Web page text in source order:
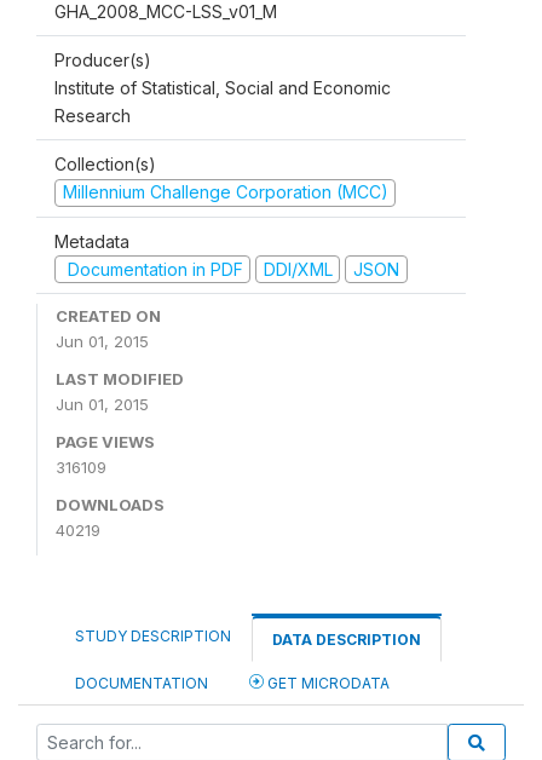
GHA_2008_MCC-LSS_v01_M
Producer(s)
Institute of Statistical, Social and Economic
Research
Collection(s)
Millennium Challenge Corporation (MCC)
Metadata
Documentation in PDF
DDI/XML JSON
CREATED ON
Jun 01, 2015
LAST MODIFIED
Jun 01, 2015
PAGE VIEWS
316109
DOWNLOADS
40219
STUDY DESCRIPTION DATA DESCRIPTION
DOCUMENTATION GET MICRODATA